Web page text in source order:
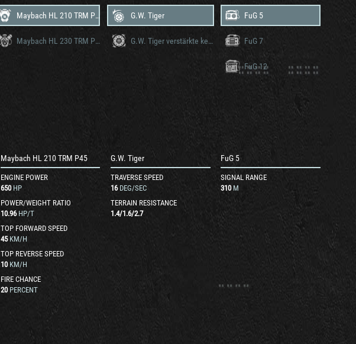
Maybach HL 210 TRM P45
Maybach HL 230 TRM P45
G.W. Tiger
G.W. Tiger verstärkte ketten
FuG 5
FuG 7
FuG 12
Maybach HL 210 TRM P45
ENGINE POWER
650 HP
POWER/WEIGHT RATIO
10.96 HP/T
TOP FORWARD SPEED
45 KM/H
TOP REVERSE SPEED
10 KM/H
FIRE CHANCE
20 PERCENT
G.W. Tiger
TRAVERSE SPEED
16 DEG/SEC
TERRAIN RESISTANCE
1.4/1.6/2.7
FuG 5
SIGNAL RANGE
310 M